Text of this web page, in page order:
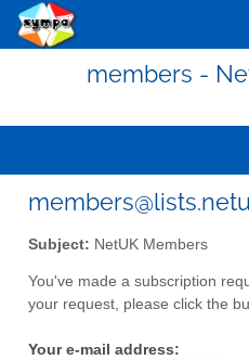
members -
Subject: NetUK Members
You've made a subscription
your request, please click the
Your e-mail address: